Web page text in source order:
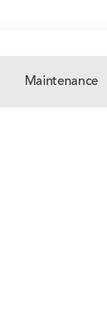
Maintenance